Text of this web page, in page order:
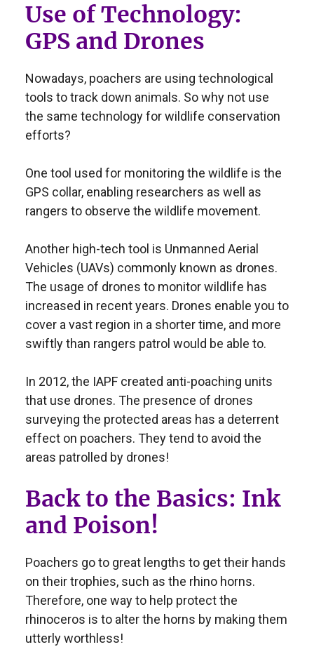
Use of Technology:
GPS and Drones
Nowadays, poachers are using technological
tools to track down animals. So why not use
the same technology for wildlife conservation
efforts?
One tool used for monitoring the wildlife is the
GPS collar, enabling researchers as well as
rangers to observe the wildlife movement.
Another high-tech tool is Unmanned Aerial
Vehicles (UAVs) commonly known as drones.
The usage of drones to monitor wildlife has
increased in recent years. Drones enable you to
cover a vast region in a shorter time, and more
swiftly than rangers patrol would be able to.
In 2012, the IAPF created anti-poaching units
that use drones. The presence of drones
surveying the protected areas has a deterrent
effect on poachers. They tend to avoid the
areas patrolled by drones!
Back to the Basics: Ink
and Poison!
Poachers go to great lengths to get their hands
on their trophies, such as the rhino horns.
Therefore, one way to help protect the
rhinoceros is to alter the horns by making them
utterly worthless!